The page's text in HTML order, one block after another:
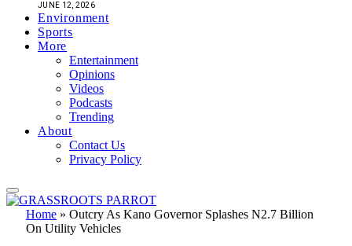
JUNE 12, 2026
Environment
Sports
More
Entertainment
Opinions
Videos
Podcasts
Trending
About
Contact Us
Privacy Policy
Home » Outcry As Kano Governor Splashes N2.7 Billion
On Utility Vehicles